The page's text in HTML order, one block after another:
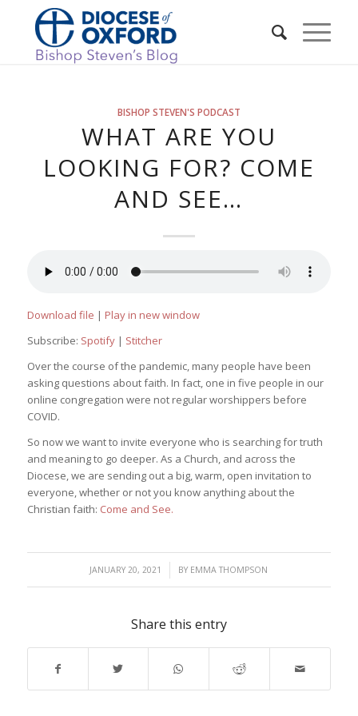
BISHOP STEVEN'S PODCAST
WHAT ARE YOU
LOOKING FOR? COME
AND SEE…
Download file | Play in new window
Subscribe: Spotify| Stitcher
Over the course of the pandemic, many people have been
asking questions about faith. In fact, one in five people in our
online congregation were not regular worshippers before
COVID.
So now we want to invite everyone who is searching for truth
and meaning to go deeper. As a Church, and across the
Diocese, we are sending out a big, warm, open invitation to
everyone, whether or not you know anything about the
Christian faith: Come and See.
JANUARY 20, 2021
/ BY EMMA THOMPSON
Share this entry